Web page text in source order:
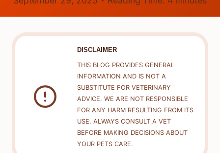
DISCLAIMER
THIS BLOG PROVIDES GENERAL
INFORMATION AND IS NOT A
SUBSTITUTE FOR VETERINARY
ADVICE. WE ARE NOT RESPONSIBLE
FOR ANY HARM RESULTING FROM ITS
USE. ALWAYS CONSULT A VET
BEFORE MAKING DECISIONS ABOUT
YOUR PETS CARE.